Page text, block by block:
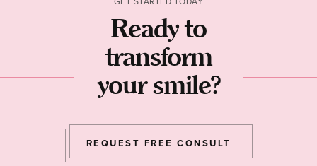
Ready to
transform
your smile?
REQUEST FREE CONSULT